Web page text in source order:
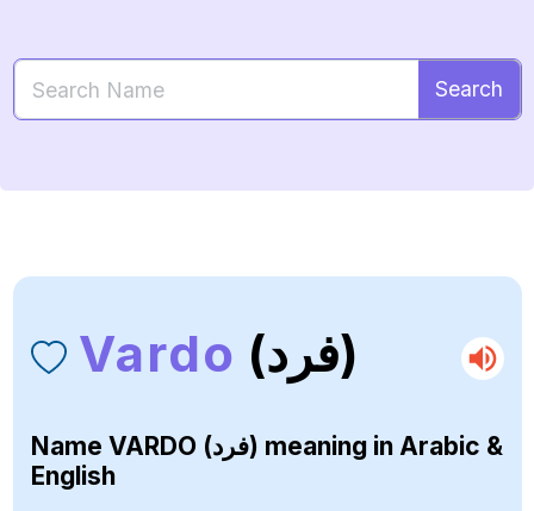
Search
Vardo (فرد)
Name VARDO (فرد) meaning in Arabic &
English